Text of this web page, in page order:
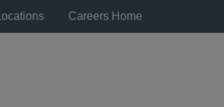
Locations Careers Home